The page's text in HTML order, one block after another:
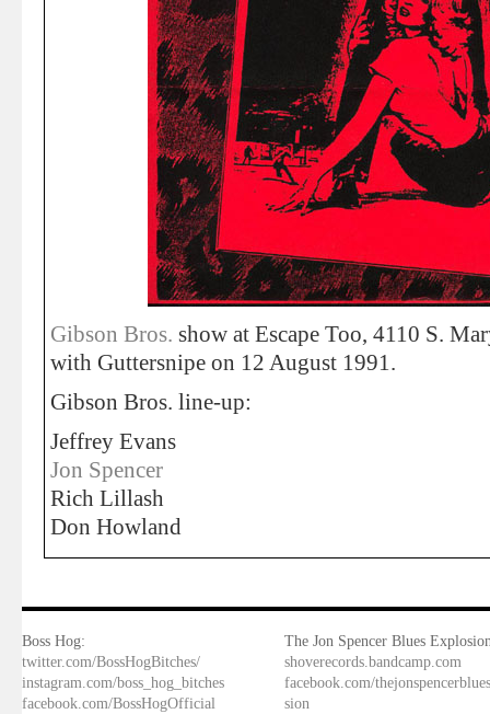
Gibson Bros. show at Escape Too, 4110 S.
with Guttersnipe on 12 August 1991.
Gibson Bros. line-up:
Jeffrey Evans
Jon Spencer
Rich Lillash
Don Howland
Boss Hog:
twitter.com/BossHogBitches/
instagram.com/boss_hog_bitches
facebook.com/BossHogOfficial
The Jon Spencer Blues
shoverecords.bandcamp.com
facebook.com/
sion